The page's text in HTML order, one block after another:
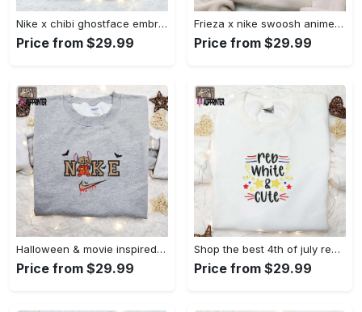
Nike x chibi ghostface embroidered sweatshirt: best horror movie halloween gift idea Embroidered Shirt
Price from $29.99
Frieza x nike swoosh anime embroidered tshirt: best nike inspired shirt perfect family gift Embroidered Shirt
Price from $29.99
Halloween & movie inspired stitch sam x nike embroidered shirt: nike-inspired style Embroidered Shirt
Price from $29.99
Shop the best 4th of july red white and cute embroidered shirt for national day gifts Embroidered Shirt
Price from $29.99